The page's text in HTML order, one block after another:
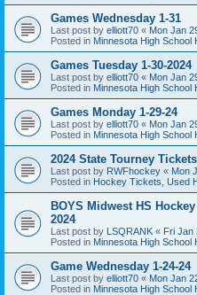
Games Wednesday 1-31
Last post by elliott70 « Mon Jan
Posted in Minnesota High School
Games Tuesday 1-30-2024
Last post by elliott70 « Mon Jan
Posted in Minnesota High School
Games Monday 1-29-24
Last post by elliott70 « Mon Jan
Posted in Minnesota High School
2024 State Tourney Tickets
Last post by RWFhockey « Mon
Posted in Hockey Tickets, Used
BOYS Midwest HS
2024
Last post by LSQRANK « Fri Jan
Posted in Minnesota High School
Game Wednesday 1-24-24
Last post by elliott70 « Mon Jan
Posted in Minnesota High School